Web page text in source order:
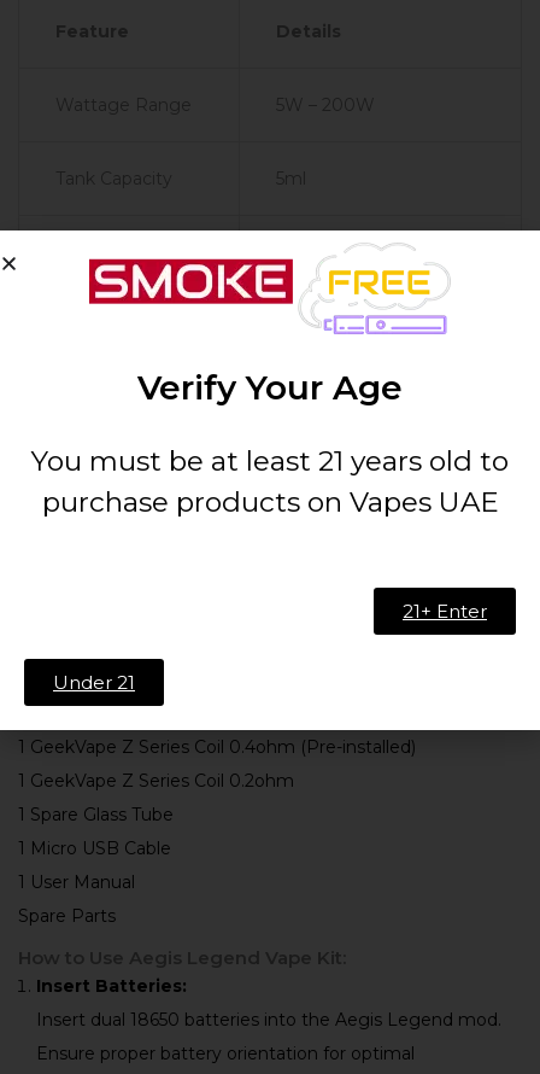
Feature Details
Wattage Range 5W – 200W
Tank Capacity 5ml
GeekVape Z Series Coils
0.1ohm – 3.0ohm
Configuration
Separately)
1 Aegis Legend 200W Mod
1 Zeus Sub-Ohm Tank (5ml)
1 GeekVape Z Series Coil 0.4ohm (Pre-installed)
1 GeekVape Z Series Coil 0.2ohm
1 Spare Glass Tube
1 Micro USB Cable
1 User Manual
Spare Parts
How to Use Aegis Legend Vape Kit:
Insert Batteries:
Insert dual 18650 batteries into the Aegis Legend mod.
Ensure proper battery orientation for optimal
Verify Your Age
You must be at least 21 years old to
purchase products on Vapes UAE
21+ Enter
Under 21